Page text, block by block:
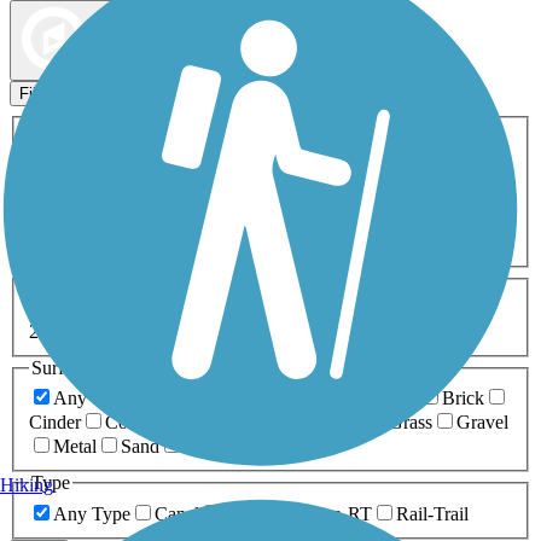
Filters
ATV Birding
Cross Country
Dog Walking Fishing Geocaching
Inline Skating
Mountain Biking
Snowmobiling Walking
Wheelchair
0-5 Miles 5-10 Miles
20+ Miles
Surfaces
Any Surface
Brick
Cinder
Concrete Grass
Gravel
Metal
Sand
Type
Any Type
Canal Greenway/Non-RT Rail-Trail
Hiking